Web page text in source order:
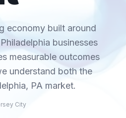
economy built around
businesses
measurable outcomes
understand both the
PA market.
City